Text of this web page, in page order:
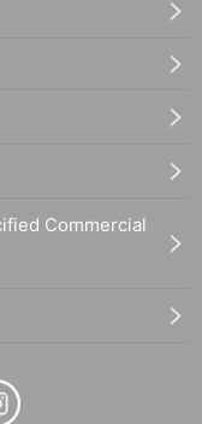
Commercial